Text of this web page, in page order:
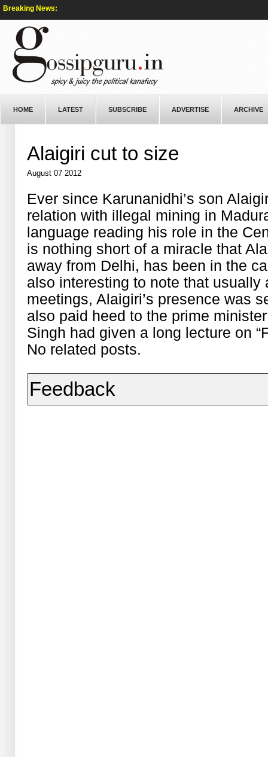
Breaking News:
HOME LATEST SUBSCRIBE ADVERTISE ARCHIVE
Alaigiri cut to size
August 07 2012
Ever since Karunanidhi’s son
relation with illegal mining in
language reading his role in the
is nothing short of a miracle that
away from Delhi, has been in the
also interesting to note that usually
meetings, Alaigiri’s presence was
also paid heed to the prime
Singh had given a long lecture on
No related posts.
Feedback